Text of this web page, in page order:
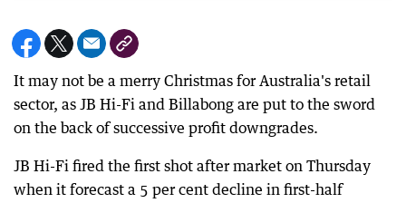
It may not be a merry Christmas for Australia's retail
sector, as JB Hi-Fi and Billabong are put to the sword
on the back of successive profit downgrades.
JB Hi-Fi fired the first shot after market on Thursday
when it forecast a 5 per cent decline in first-half